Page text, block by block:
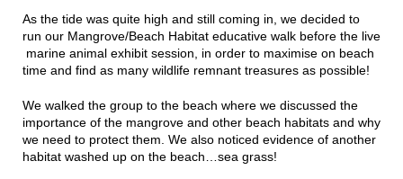
As the tide was quite high and still coming in, we decided to
run our Mangrove/Beach Habitat educative walk before the live
marine animal exhibit session, in order to maximise on beach
time and find as many wildlife remnant treasures as possible!
We walked the group to the beach where we discussed the
importance of the mangrove and other beach habitats and why
we need to protect them. We also noticed evidence of another
habitat washed up on the beach…sea grass!